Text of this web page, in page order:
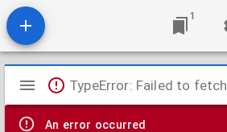
1
Mirador
viewer
TypeError: Failed to fetch
An error occurred